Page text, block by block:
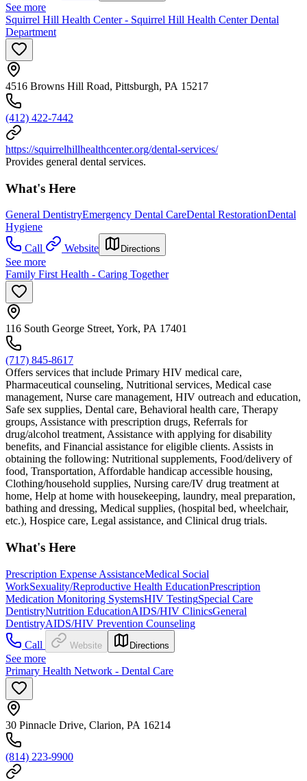
See more
Squirrel Hill Health Center - Squirrel Hill Health Center Dental
Department
4516 Browns Hill Road, Pittsburgh, PA 15217
(412) 422-7442
https://squirrelhillhealthcenter.org/dental-services/
Provides general dental services.
What's Here
General DentistryEmergency Dental CareDental RestorationDental
Hygiene
Call
Website Directions
See more
Family First Health - Caring Together
116 South George Street, York, PA 17401
(717) 845-8617
Offers services that include Primary HIV medical care,
Pharmaceutical counseling, Nutritional services, Medical case
management, Nurse care management, HIV outreach and education,
Safe sex supplies, Dental care, Behavioral health care, Therapy
groups, Assistance with prescription drugs, Referrals for
drug/alcohol treatment, Assistance with applying for disability
benefits, and Financial assistance for eligible clients. Assists in
obtaining the following: Nutritional supplements, Food/delivery of
food, Transportation, Affordable handicap accessible housing,
Clothing/household supplies, Nursing care/IV drug treatment at
home, Help at home with housekeeping, laundry, meal preparation,
bathing and dressing, Medical supplies, (hospital bed, wheelchair,
etc.), Hospice care, Legal assistance, and Clinical drug trials.
What's Here
Prescription Expense AssistanceMedical Social
WorkSexuality/Reproductive Health EducationPrescription
Medication Monitoring SystemsHIV TestingSpecial Care
DentistryNutrition EducationAIDS/HIV ClinicsGeneral
DentistryAIDS/HIV Prevention Counseling
Call
Website Directions
See more
Primary Health Network - Dental Care
30 Pinnacle Drive, Clarion, PA 16214
(814) 223-9900